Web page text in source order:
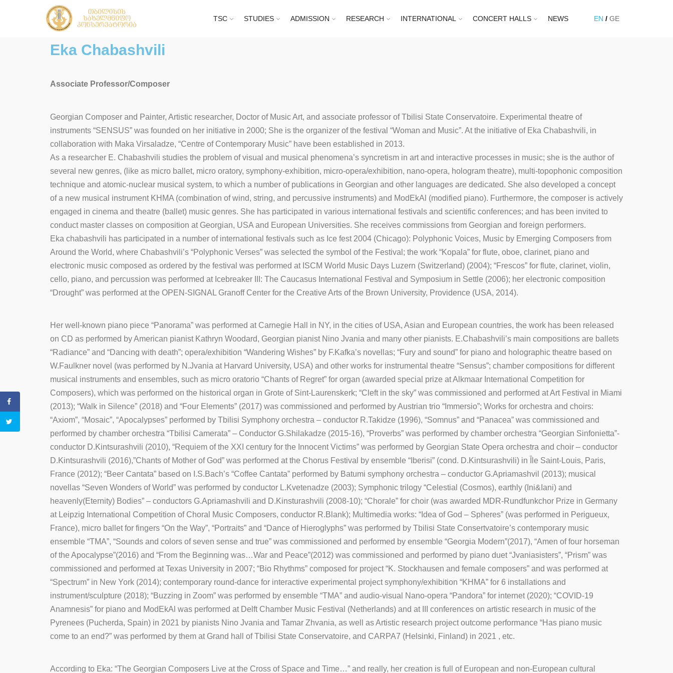
TSC STUDIES ADMISSION RESEARCH INTERNATIONAL CONCERT HALLS NEWS EN GE
Eka Chabashvili
Associate Professor/Composer
Georgian Composer and Painter, Artistic researcher, Doctor of Music Art, and associate professor of Tbilisi State Conservatoire. Experimental theatre of
instruments “SENSUS” was founded on her initiative in 2000; She is the organizer of the festival “Woman and Music”. At the initiative of Eka Chabashvili, in
collaboration with Maka Virsaladze, “Centre of Contemporary Music” have been established in 2013.
As a researcher E. Chabashvili studies the problem of visual and musical phenomena’s syncretism in art and interactive processes in music; she is the author of
several new genres, (like as micro ballet, micro oratory, symphony-exhibition, micro-opera/exhibition, nano-opera, hologram theatre), multi-topophonic composition
technique and atomic-nuclear musical system, to which a number of publications in Georgian and other languages are dedicated. She also developed a concept
of a new musical instrument KHMA (combination of wind, string, and percussive instruments) and ModEkAl (modified piano). Furthermore, the composer is actively
engaged in cinema and theatre (ballet) music genres. She has participated in various international festivals and scientific conferences; and has been invited to
conduct master classes on composition at Georgian, USA and European Universities. She receives commissions from Georgian and foreign performers.
Eka chabashvili has participated in a number of international festivals such as Ice fest 2004 (Chicago): Polyphonic Voices, Music by Emerging Composers from
Around the World, where Chabashvili’s “Polyphonic Verses” was selected the symbol of the Festival; the work “Kopala” for flute, oboe, clarinet, piano and
electronic music composed as ordered by the festival was performed at ISCM World Music Days Luzern (Switzerland) (2004); “Frescos” for flute, clarinet, violin,
cello, piano, and percussion was performed at Icebreaker III: The Caucasus International Festival and Symposium in Settle (2006); her electronic composition
“Drought” was performed at the OPEN-SIGNAL Granoff Center for the Creative Arts of the Brown University, Providence (USA, 2014).
Her well-known piano piece “Panorama” was performed at Carnegie Hall in NY, in the cities of USA, Asian and European countries, the work has been released
on CD as performed by American pianist Kathryn Woodard, Georgian pianist Nino Jvania and many other pianists. E.Chabashvili’s main compositions are ballets
“Radiance” and “Dancing with death”; opera/exhibition “Wandering Wishes” by F.Kafka’s novellas; “Fury and sound” for piano and holographic theatre based on
W.Faulkner novel (was performed by N.Jvania at Harvard University, USA) and other works for instrumental theatre “Sensus”; chamber compositions for different
musical instruments and ensembles, such as micro oratorio “Chants of Regret” for organ (awarded special prize at Alkmaar International Competition for
Composers), which was performed on the historical organ in Grote of Sint-Laurenskerk; “Cleft in the sky” was commissioned and performed at Art Festival in Miami
(2013); “Walk in Silence” (2018) and “Four Elements” (2017) was commissioned and performed by Austrian trio “Immersio”; Works for orchestra and choirs:
“Axiom”, “Mosaic”, “Apocalypses” performed by Tbilisi Symphony orchestra – conductor R.Takidze (1996), “Somnus” and “Panacea” was commissioned and
performed by chamber orchestra “Tbilisi Camerata” – Conductor G.Shilakadze (2015-16), “Proverbs” was performed by chamber orchestra “Georgian Sinfonietta”-
conductor D.Kintsurashvili (2010), “Requiem of the XXI century for the Innocent Victims” was performed by Georgian State Opera orchestra and choir – conductor
D.Kintsurashvili (2016),”Chants of Mother of God” was performed at the Chorus Festival by ensemble “Iberisi” (cond. D.Kintsurashvili) in Île Saint-Louis, Paris,
France (2012); “Beer Cantata” based on I.S.Bach’s “Coffee Cantata” performed by Batumi symphony orchestra – conductor G.Apriamashvil (2013); musical
novellas “Seven Wonders of World” was performed by conductor L.Kvetenadze (2003); Symphonic trilogy “Celestial (Cosmos), earthly (Ini&Iani) and
heavenly(Eternity) Bodies” – conductors G.Apriamashvili and D.Kinsturashvili (2008-10); “Chorale” for choir (was awarded MDR-Rundfunkchor Prize in Germany
at Leipzig International Competition of Choral Music Composers, conductor R.Blank); Multimedia works: “Idea of God – Spheres” (was performed in Perigueux,
France), micro ballet for fingers “On the Way”, “Portraits” and “Dance of Hieroglyphs” was performed by Tbilisi State Consertvatoire’s contemporary music
ensemble “TMA”, “Sounds and colors of seven sense and true” was commissioned and performed by ensemble “Georgia Modern”(2017), “Amen of four horseman
of the Apocalypse”(2016) and “From the Beginning was…War and Peace”(2012) was commissioned and performed by piano duet “Jvaniasisters”, “Prism” was
commissioned and performed at Texas University in 2007; “Bio Rhythms” composed for project “K. Stockhausen and female composers” and was performed at
“Spectrum” in New York (2014); contemporary round-dance for interactive experimental project symphony/exhibition “KHMA” for 6 installations and
instrument/sculpture (2018); “Buzzing in Zoom” was performed by ensemble “TMA” and audio-visual Nano-opera “Pandora” for internet (2020); “COVID-19
Anamnesis” for piano and ModEkAl was performed at Delft Chamber Music Festival (Netherlands) and at III conferences on artistic research in music of the
Pyrenees (Pucherda, Spain) in 2021 by pianists Nino Jvania and Tamar Zhvania, as well as Artistic research project outcome performance “Has piano music
come to an end?” was performed by them at Grand hall of Tbilisi State Conservatoire, and CARPA7 (Helsinki, Finland) in 2021 , etc.
According to Eka: “The Georgian Composers Live at the Cross of Space and Time…” and really, her creation is full of European and non-European cultural